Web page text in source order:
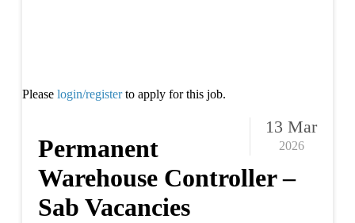
Please login/registerto apply for this job.
13 Mar
2026
Permanent
Warehouse Controller –
Sab Vacancies